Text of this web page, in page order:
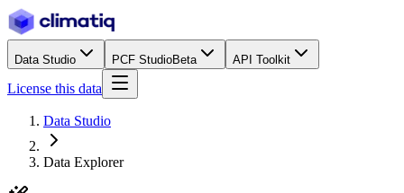
Data Studio PCF StudioBeta API Toolkit
License this data
Data Studio
Data Explorer